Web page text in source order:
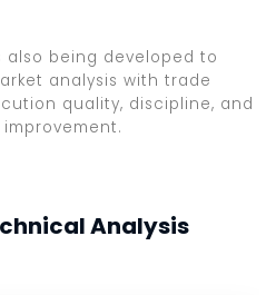
also being developed to
analysis with trade
quality, discipline, and
Analysis